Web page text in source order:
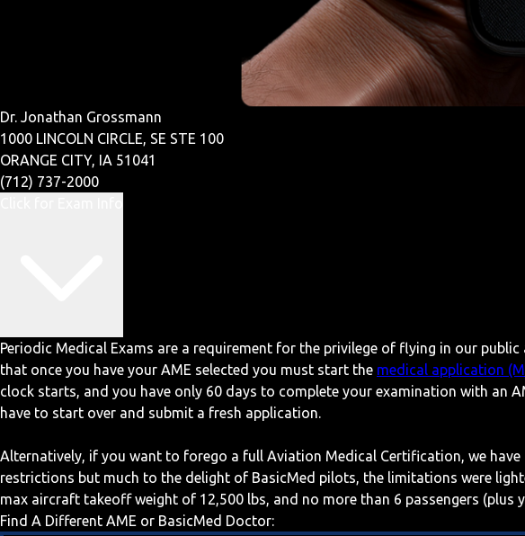
Dr. Jonathan Grossmann
1000 LINCOLN CIRCLE, SE STE 100
ORANGE CITY, IA 51041
(712) 737-2000
Periodic Medical Exams are a requirement for the privilege of flying in our
that once you have your AME selected you must start the medical application
clock starts, and you have only 60 days to complete your examination with an
have to start over and submit a fresh application.
Alternatively, if you want to forego a full Aviation Medical Certification, we
restrictions but much to the delight of BasicMed pilots, the limitations were
max aircraft takeoff weight of 12,500 lbs, and no more than 6 passengers
Find A Different AME or BasicMed Doctor: